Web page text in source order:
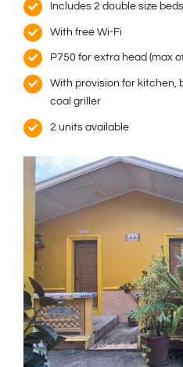
Includes 2 double size
With free Wi-Fi
P750 for extra head (max
With provision for kitchen,
coal griller
2 units available